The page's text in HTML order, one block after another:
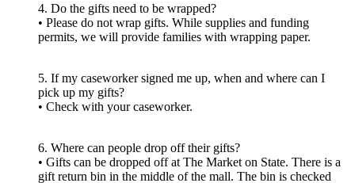
4. Do the gifts need to be wrapped?
• Please do not wrap gifts. While supplies and funding
permits, we will provide families with wrapping paper.
5. If my caseworker signed me up, when and where can I
pick up my gifts?
• Check with your caseworker.
6. Where can people drop off their gifts?
• Gifts can be dropped off at The Market on State. There is a
gift return bin in the middle of the mall. The bin is checked